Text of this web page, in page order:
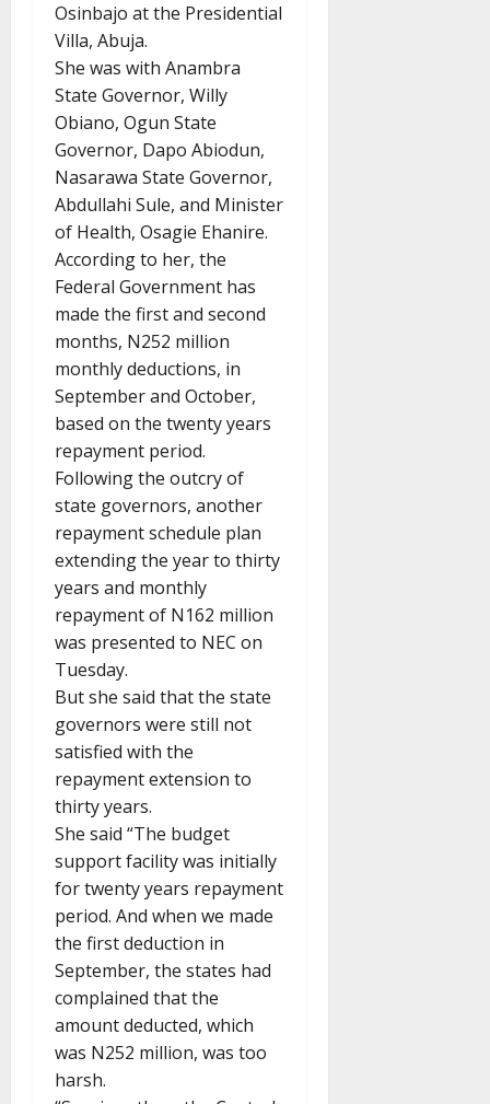
Osinbajo at the Presidential
Villa, Abuja.
She was with Anambra
State Governor, Willy
Obiano, Ogun State
Governor, Dapo Abiodun,
Nasarawa State Governor,
Abdullahi Sule, and Minister
of Health, Osagie Ehanire.
According to her, the
Federal Government has
made the first and second
months, N252 million
monthly deductions, in
September and October,
based on the twenty years
repayment period.
Following the outcry of
state governors, another
repayment schedule plan
extending the year to thirty
years and monthly
repayment of N162 million
was presented to NEC on
Tuesday.
But she said that the state
governors were still not
satisfied with the
repayment extension to
thirty years.
She said “The budget
support facility was initially
for twenty years repayment
period. And when we made
the first deduction in
September, the states had
complained that the
amount deducted, which
was N252 million, was too
harsh.